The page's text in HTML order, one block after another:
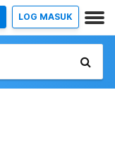
LOG MASUK